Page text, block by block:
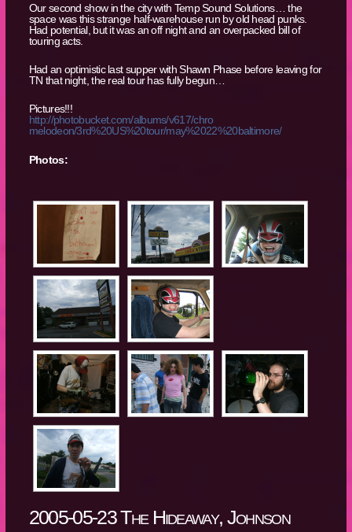
Our second show in the city with Temp Sound Solutions… the
space was this strange half-warehouse run by old head punks.
Had potential, but it was an off night and an overpacked bill of
touring acts.
Had an optimistic last supper with Shawn Phase before leaving for
TN that night, the real tour has fully begun…
Pictures!!!
http://photobucket.com/albums/v617/chro
melodeon/3rd%20US%20tour/may%2022%20baltimore/
Photos:
2005-05-23 The Hideaway, Johnson